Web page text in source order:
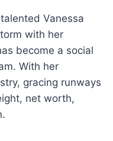
Vanessa
with her
become a social
With her
gracing runways
net worth,